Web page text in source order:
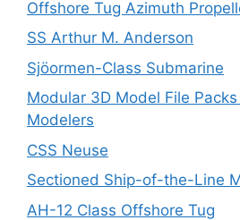
Offshore Tug Azimuth
SS Arthur M. Anderson
Sjöormen-Class Submarine
Modular 3D Model File
Modelers
CSS Neuse
Sectioned Ship-of-the-Line
AH-12 Class Offshore Tug